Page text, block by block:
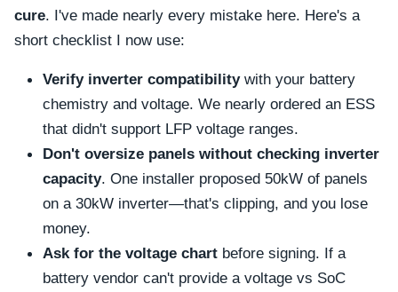
cure. I've made nearly every mistake here. Here's a
short checklist I now use:
Verify inverter compatibilitywith your battery
chemistry and voltage. We nearly ordered an ESS
that didn't support LFP voltage ranges.
Don't oversize panels without checking inverter
capacity. One installer proposed 50kW of panels
on a 30kW inverter—that's clipping, and you lose
money.
Ask for the voltage chart before signing. If a
battery vendor can't provide a voltage vs SoC